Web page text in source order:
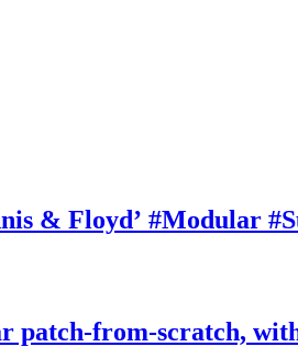
& Floyd’ #Modular
patch-from-scratch,